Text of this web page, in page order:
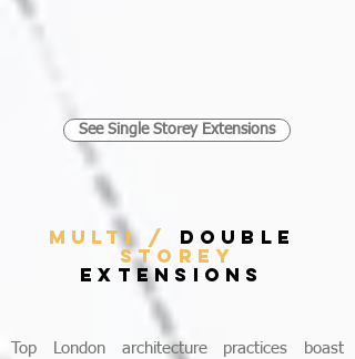
See Single Storey Extensions
MULTI / DOUBLE
STOREY
EXTENSIONS
Top London architecture practices boast